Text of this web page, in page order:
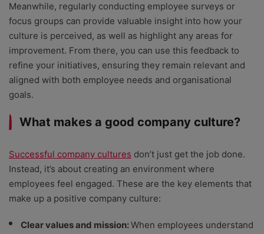
Meanwhile, regularly conducting employee surveys or
focus groups can provide valuable insight into how your
culture is perceived, as well as highlight any areas for
improvement. From there, you can use this feedback to
refine your initiatives, ensuring they remain relevant and
aligned with both employee needs and organisational
goals.
What makes a good company culture?
Successful company cultures don’t just get the job done.
Instead, it’s about creating an environment where
employees feel engaged. These are the key elements that
make up a positive company culture:
Clear values and mission:When employees understand